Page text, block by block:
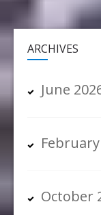
ARCHIVES
June
October